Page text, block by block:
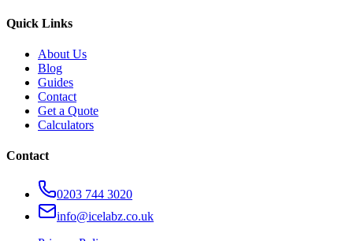
Quick Links
About Us
Blog
Guides
Contact
Get a Quote
Calculators
Contact
0203 744 3020
info@icelabz.co.uk